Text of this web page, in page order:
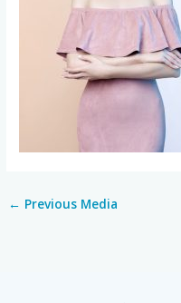
← Previous Media